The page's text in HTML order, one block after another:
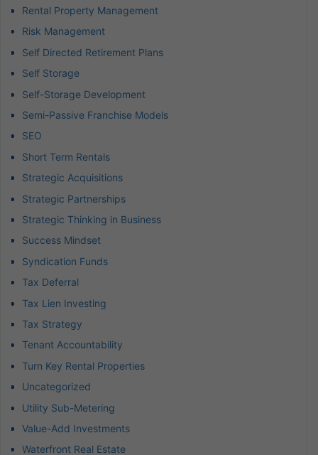
Rental Property Management
Risk Management
Self Directed Retirement Plans
Self Storage
Self-Storage Development
Semi-Passive Franchise Models
SEO
Short Term Rentals
Strategic Acquisitions
Strategic Partnerships
Strategic Thinking in Business
Success Mindset
Syndication Funds
Tax Deferral
Tax Lien Investing
Tax Strategy
Tenant Accountability
Turn Key Rental Properties
Uncategorized
Utility Sub-Metering
Value-Add Investments
Waterfront Real Estate